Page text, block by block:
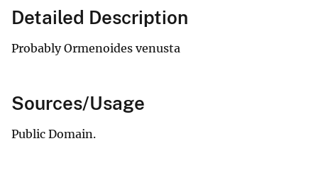
Detailed Description
Probably Ormenoides venusta
Sources/Usage
Public Domain.